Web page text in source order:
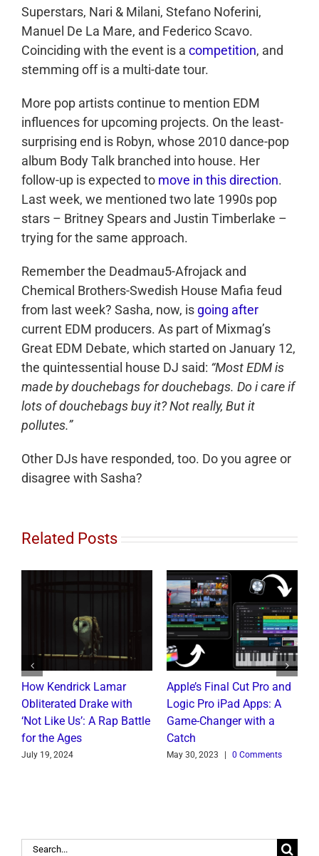
Superstars, Nari & Milani, Stefano Noferini,
Manuel De La Mare, and Federico Scavo.
Coinciding with the event is a competition, and
stemming off is a multi-date tour.
More pop artists continue to mention EDM
influences for upcoming projects. On the least-
surprising end is Robyn, whose 2010 dance-pop
album Body Talk branched into house. Her
follow-up is expected to move in this direction.
Last week, we mentioned two late 1990s pop
stars – Britney Spears and Justin Timberlake –
trying for the same approach.
Remember the Deadmau5-Afrojack and
Chemical Brothers-Swedish House Mafia feud
from last week? Sasha, now, is going after
current EDM producers. As part of Mixmag’s
Great EDM Debate, which started on January 12,
the quintessential house DJ said: “Most EDM is
made by douchebags for douchebags. Do i care if
lots of douchebags buy it? Not really, But it
pollutes.”
Other DJs have responded, too. Do you agree or
disagree with Sasha?
Related Posts
How Kendrick Lamar
Obliterated Drake with
‘Not Like Us’: A Rap Battle
for the Ages
July 19, 2024
Apple’s Final Cut Pro and
Logic Pro iPad Apps: A
Game-Changer with a
Catch
May 30, 2023 0 Comments
Search